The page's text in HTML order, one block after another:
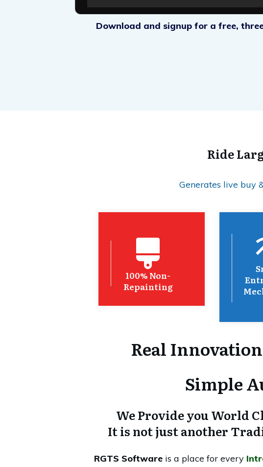
Download and signup for a free,
Ride
Generates live buy
100% Non-
Repainting
Real
Simple
We Provide you World
It is not just another
RGTS Software is a place for every